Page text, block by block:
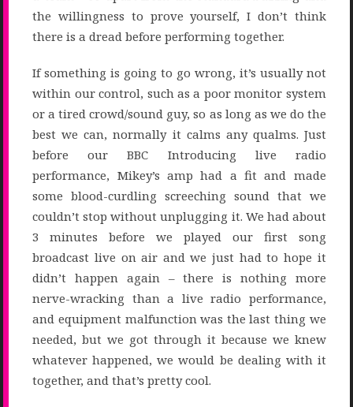
the willingness to prove yourself, I don’t think
there is a dread before performing together.
If something is going to go wrong, it’s usually not
within our control, such as a poor monitor system
or a tired crowd/sound guy, so as long as we do the
best we can, normally it calms any qualms. Just
before our BBC Introducing live radio
performance, Mikey’s amp had a fit and made
some blood-curdling screeching sound that we
couldn’t stop without unplugging it. We had about
3 minutes before we played our first song
broadcast live on air and we just had to hope it
didn’t happen again – there is nothing more
nerve-wracking than a live radio performance,
and equipment malfunction was the last thing we
needed, but we got through it because we knew
whatever happened, we would be dealing with it
together, and that’s pretty cool.